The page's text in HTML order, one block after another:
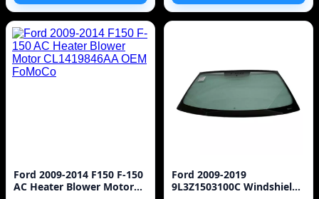
Ford 2009-2014 F150 F-150
AC Heater Blower Motor
Ford 2009-2019
9L3Z1503100C Windshield.